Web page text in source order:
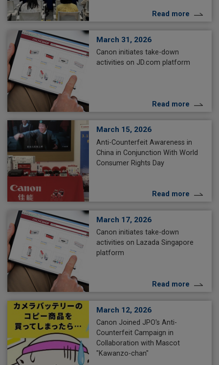
Read more
March 31, 2026
Canon initiates take-down
activities on JD.com platform
Read more
March 15, 2026
Anti-Counterfeit Awareness in
China in Conjunction With World
Consumer Rights Day
Read more
March 17, 2026
Canon initiates take-down
activities on Lazada Singapore
platform
Read more
March 12, 2026
Canon Joined JPO's Anti-
Counterfeit Campaign in
Collaboration with Mascot
"Kawanzo-chan"